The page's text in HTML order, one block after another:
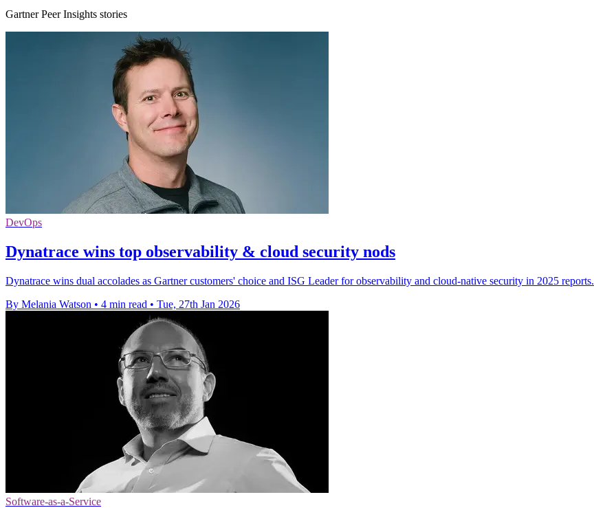
Gartner Peer Insights stories
DevOps
Dynatrace wins top observability & cloud security nods
Dynatrace wins dual accolades as Gartner customers' choice and ISG Leader for observability and cloud-native security in 2025 reports.
By Melania Watson • 4 min read • Tue, 27th Jan 2026
Software-as-a-Service